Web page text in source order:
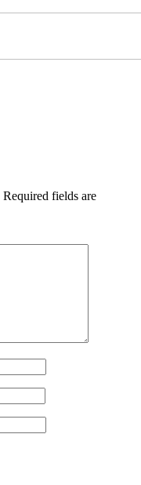
Required fields are